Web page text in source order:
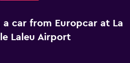
a car from Europcar at La
Laleu Airport